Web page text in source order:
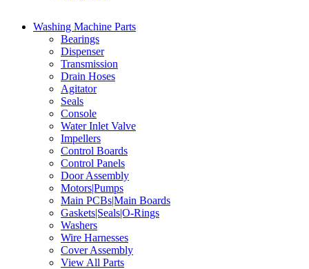
Washing Machine Parts
Bearings
Dispenser
Transmission
Drain Hoses
Agitator
Seals
Console
Water Inlet Valve
Impellers
Control Boards
Control Panels
Door Assembly
Motors|Pumps
Main PCBs|Main Boards
Gaskets|Seals|O-Rings
Washers
Wire Harnesses
Cover Assembly
View All Parts